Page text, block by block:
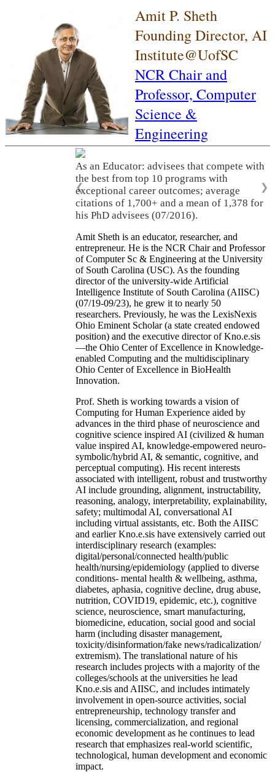
Amit P. Sheth
Founding Director, AI
Institute@UofSC
NCR Chair and
Professor, Computer
Science &
Engineering
As an Educator: advisees that compete with
the best from top 10 programs with
exceptional career outcomes; average
citations of 1,700+ and a mean of 1,378 for
his PhD advisees (07/2016).
❮ ❯
Amit Sheth is an educator, researcher, and
entrepreneur. He is the NCR Chair and Professor
of Computer Sc & Engineering at the University
of South Carolina (USC). As the founding
director of the university-wide Artificial
Intelligence Institute of South Carolina (AIISC)
(07/19-09/23), he grew it to nearly 50
researchers. Previously, he was the LexisNexis
Ohio Eminent Scholar (a state created endowed
position) and the executive director of Kno.e.sis
—the Ohio Center of Excellence in Knowledge-
enabled Computing and the multidisciplinary
Ohio Center of Excellence in BioHealth
Innovation.
Prof. Sheth is working towards a vision of
Computing for Human Experience aided by
advances in the third phase of neuroscience and
cognitive science inspired AI (civilized & human
value inspired AI, knowledge-empowered neuro-
symbolic/hybrid AI, & semantic, cognitive, and
perceptual computing). His recent interests
associated with intelligent, robust and trustworthy
AI include grounding, alignment, instructability,
reasoning, analogy, interpretability, explainability,
safety; multimodal AI, conversational AI
including virtual assistants, etc. Both the AIISC
and earlier Kno.e.sis have extensively carried out
interdisciplinary research (examples:
digital/personal/connected health/public
health/nursing/epidemiology (applied to diverse
conditions- mental health & wellbeing, asthma,
diabetes, aphasia, cognitive decline, drug abuse,
nutrition, COVID19, epidemic, etc.), cognitive
science, neuroscience, smart manufacturing,
biomedicine, education, social good and social
harm (including disaster management,
toxicity/disinformation/fake news/radicalization/
extremism). The translational nature of his
research includes projects with a majority of the
colleges/schools at the universities he lead
Kno.e.sis and AIISC, and includes intimately
involvement in open-source activities, social
entrepreneurship, technology transfer and
licensing, commercialization, and regional
economic development as he continues to lead
research that emphasizes real-world scientific,
technological, human development and economic
impact.